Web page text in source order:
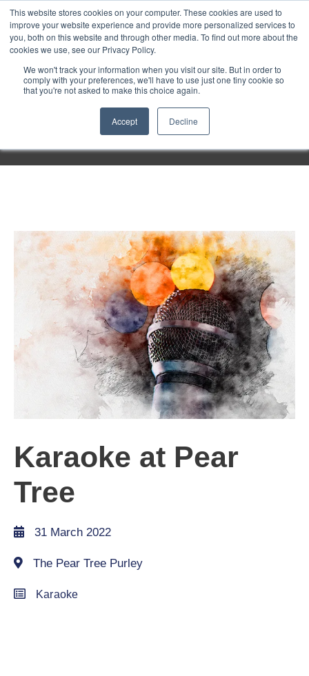
This website stores cookies on your computer. These cookies are used to
improve your website experience and provide more personalized services to
you, both on this website and through other media. To find out more about the
cookies we use, see our Privacy Policy.
We won't track your information when you visit our site. But in order to
comply with your preferences, we'll have to use just one tiny cookie so
that you're not asked to make this choice again.
Accept Decline
Purley
Entertainment
Week
Karaoke at Pear
Tree
31 March 2022
The Pear Tree Purley
Karaoke